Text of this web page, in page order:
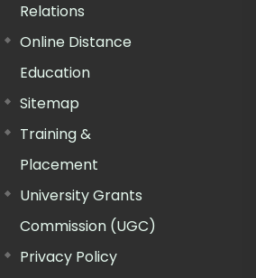
Relations
Online Distance
Education
Sitemap
Training &
Placement
University Grants
Commission (UGC)
Privacy Policy